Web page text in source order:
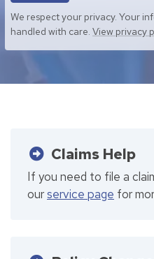
We respect your privacy. Your
handled with care. View privacy
Claims Help
If you need to file a
ourservice page for